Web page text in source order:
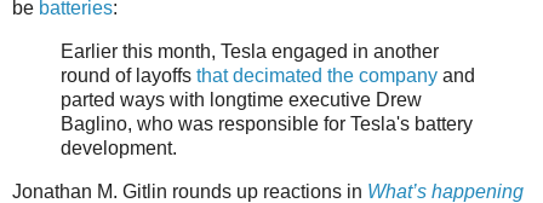
be batteries:
Earlier this month, Tesla engaged in another
round of layoffs that decimated the company and
parted ways with longtime executive Drew
Baglino, who was responsible for Tesla's battery
development.
Jonathan M. Gitlin rounds up reactions in What’s happening